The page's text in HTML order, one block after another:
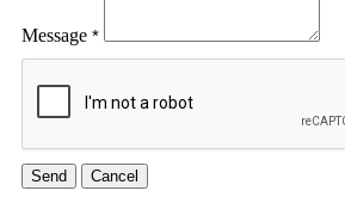
Message *